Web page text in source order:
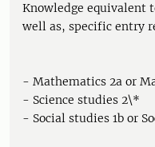
Knowledge equivalent
well as, specific entry
- Mathematics 2a or
- Science studies 2\*
- Social studies 1b or